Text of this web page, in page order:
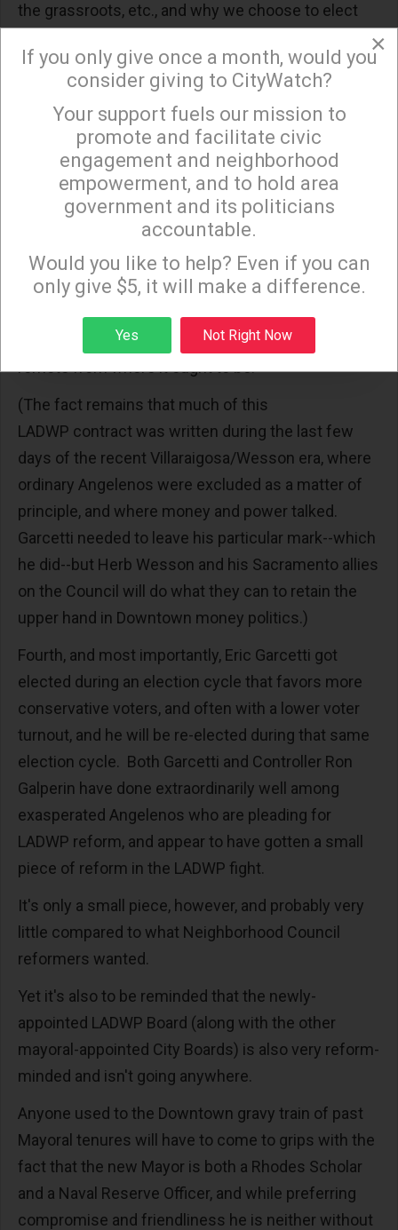
the grassroots, etc., and why we choose to elect
statewide redistricting reform and recent
budgetary reform efforts is a question best
answered in subsequent Council elections.)
Third, Eric Garcetti takes his credibility very
seriously, and has either seen and/or heard enough
from Angelenos during his City Council tenure to
know that--from all sides of the political spectrum--
residents and stakeholders of this City have HAD IT
with a Mayor and City Council who keep sticking it
to taxpayers, ratepayers and businesses, and that
they see Downtown as self-serving and infinitely
remote from where it ought to be.
(The fact remains that much of this
LADWP contract was written during the last few
days of the recent Villaraigosa/Wesson era, where
ordinary Angelenos were excluded as a matter of
principle, and where money and power talked.
Garcetti needed to leave his particular mark--which
he did--but Herb Wesson and his Sacramento allies
on the Council will do what they can to retain the
upper hand in Downtown money politics.)
Fourth, and most importantly, Eric Garcetti got
elected during an election cycle that favors more
conservative voters, and often with a lower voter
turnout, and he will be re-elected during that same
election cycle. Both Garcetti and Controller Ron
Galperin have done extraordinarily well among
exasperated Angelenos who are pleading for
LADWP reform, and appear to have gotten a small
piece of reform in the LADWP fight.
It's only a small piece, however, and probably very
little compared to what Neighborhood Council
reformers wanted.
Yet it's also to be reminded that the newly-
appointed LADWP Board (along with the other
mayoral-appointed City Boards) is also very reform-
minded and isn't going anywhere.
Anyone used to the Downtown gravy train of past
Mayoral tenures will have to come to grips with the
fact that the new Mayor is both a Rhodes Scholar
and a Naval Reserve Officer, and while preferring
compromise and friendliness he is neither without
×
Sign up to receive our special e-news blasts on
Monday and Thursday evenings!
Sign up
×
If you only give once a month, would you
consider giving to CityWatch?
Your support fuels our mission to
promote and facilitate civic
engagement and neighborhood
empowerment, and to hold area
government and its politicians
accountable.
Would you like to help? Even if you can
only give $5, it will make a difference.
Yes Not Right Now